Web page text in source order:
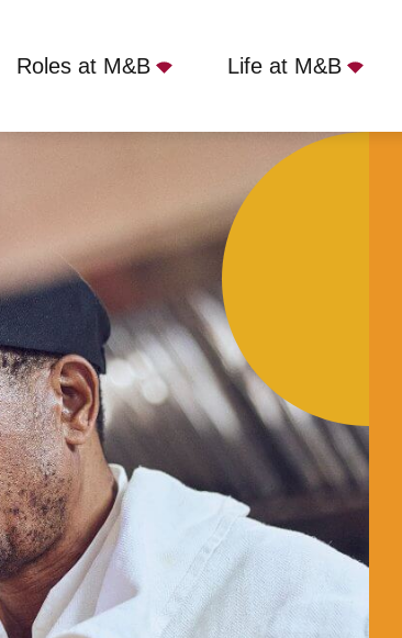
Roles at M&B Life at M&B
All Bar One Bath, Bath, BA1 5AQ